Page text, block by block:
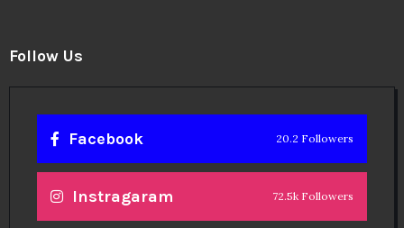
Follow Us
Facebook 20.2 Followers
Instragaram 72.5k Followers